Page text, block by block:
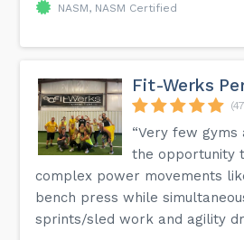
NASM, NASM Certified
Fit-Werks
“Very few
the opportunity
complex power movements
bench press while
sprints/sled work and agility